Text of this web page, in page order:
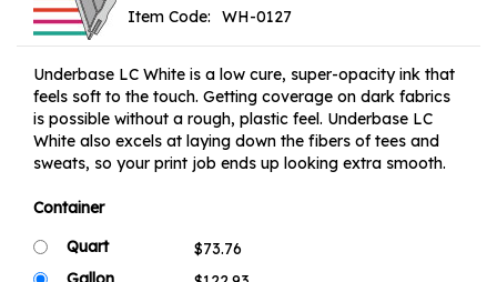
Item Code:
Underbase LC White is a low cure, super-opacity ink that
feels soft to the touch. Getting coverage on dark fabrics
is possible without a rough, plastic feel. Underbase LC
White also excels at laying down the fibers of tees and
sweats, so your print job ends up looking extra smooth.
Container
Quart